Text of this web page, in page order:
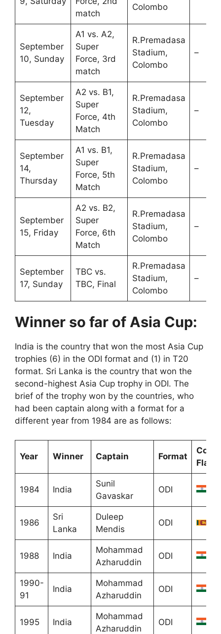
match
Colombo
September
10, Sunday
A1 vs. A2,
Super
Force, 3rd
match
R.Premadasa
Stadium,
Colombo
–
September
12,
Tuesday
A2 vs. B1,
Super
Force, 4th
Match
R.Premadasa
Stadium,
Colombo
–
September
14,
Thursday
A1 vs. B1,
Super
Force, 5th
Match
R.Premadasa
Stadium,
Colombo
–
September
15, Friday
A2 vs. B2,
Super
Force, 6th
Match
R.Premadasa
Stadium,
Colombo
–
September
17, Sunday
TBC vs.
TBC, Final
R.Premadasa
Stadium,
Colombo
–
Winner so far of Asia Cup:
India is the country that won the most Asia Cup
trophies (6) in the ODI format and (1) in T20
format. Sri Lanka is the country that won the
second-highest Asia Cup trophy in ODI. The
brief of the trophy won by the countries, who
had been captain along with a format for a
different year from 1984 are as follows:
Year Winner Captain Format
Flag
1984 India
Sunil
Gavaskar
ODI
1986
Sri
Lanka
Duleep
Mendis
ODI
1988 India
Mohammad
Azharuddin
ODI
1990-
91
India
Mohammad
Azharuddin
ODI
1995 India
Mohammad
Azharuddin
ODI